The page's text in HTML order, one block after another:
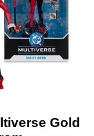
Gold